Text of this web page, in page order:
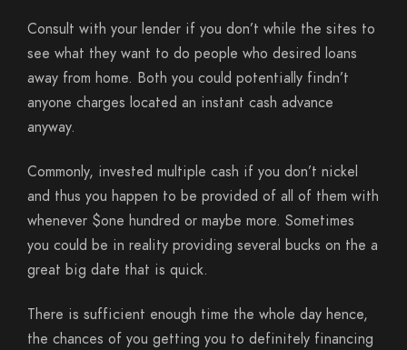
Consult with your lender if you don’t while the sites to
see what they want to do people who desired loans
away from home. Both you could potentially findn’t
anyone charges located an instant cash advance
anyway.
Commonly, invested multiple cash if you don’t nickel
and thus you happen to be provided of all of them with
whenever $one hundred or maybe more. Sometimes
you could be in reality providing several bucks on the a
great big date that is quick.
There is sufficient enough time the whole day hence,
the chances of you getting you to definitely financing